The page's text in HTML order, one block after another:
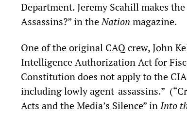
Department. Jeremy Scahill makes
Assassins?” in theNation magazine.
One of the original CAQ crew, John
Intelligence Authorization Act for
Constitution does not apply to the
including lowly agent-assassins.”
Acts and the Media’s Silence” inInto